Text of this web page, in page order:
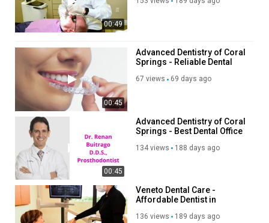
children/
Dental Implants Lake Orion MI:
Invisalign lake orion mi:
https://thedavidsonsmilestudio.com/invisalign/
Other Services
Children and Family Dentistry
Dental Implants
Dental Cleanings
Partials & Dentures
Braces for Adults & Children
Whitening
Cosmetic Dentistry
Invisalign
Wisdom Teeth Removal
00:49
00:45
Advanced Dentistry of Coral
Springs - Reliable Dental
67 views 69 days ago
00:45
Advanced Dentistry of Coral
Springs - Best Dental Office
134 views 188 days ago
Veneto Dental Care -
Affordable Dentist in
136 views 189 days ago